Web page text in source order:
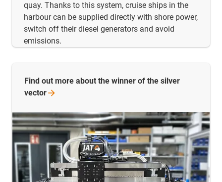
quay. Thanks to this system, cruise ships in the
harbour can be supplied directly with shore power,
switch off their diesel generators and avoid
emissions.
Find out more about the winner of the silver
vector